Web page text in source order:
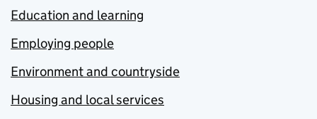
Education and learning
Employing people
Environment and countryside
Housing and local services